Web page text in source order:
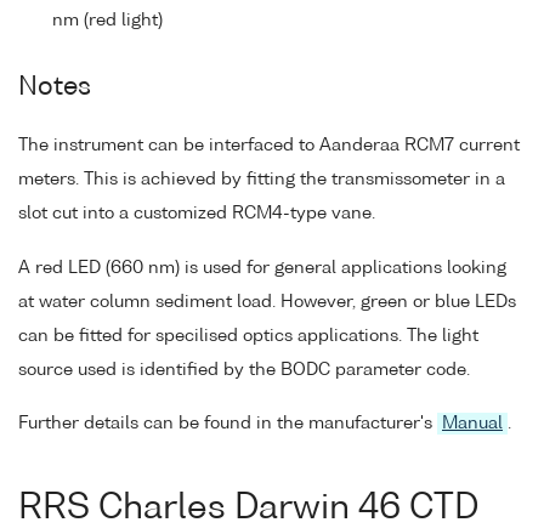
nm (red light)
Notes
The instrument can be interfaced to Aanderaa RCM7 current
meters. This is achieved by fitting the transmissometer in a
slot cut into a customized RCM4-type vane.
A red LED (660 nm) is used for general applications looking
at water column sediment load. However, green or blue LEDs
can be fitted for specilised optics applications. The light
source used is identified by the BODC parameter code.
Further details can be found in the manufacturer's Manual .
RRS Charles Darwin 46 CTD